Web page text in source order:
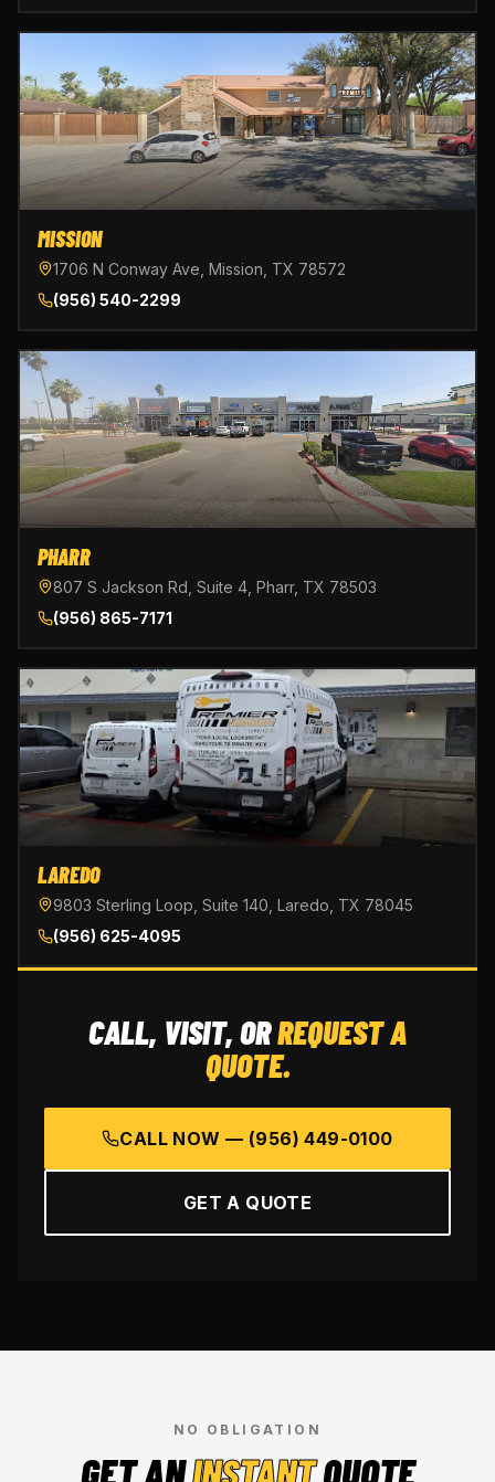
MISSION
1706 N Conway Ave, Mission, TX 78572
(956) 540-2299
PHARR
807 S Jackson Rd, Suite 4, Pharr, TX 78503
(956) 865-7171
LAREDO
9803 Sterling Loop, Suite 140, Laredo, TX 78045
(956) 625-4095
CALL, VISIT, ORREQUEST A
QUOTE.
CALL NOW — (956) 449-0100
GET A QUOTE
NO OBLIGATION
GET ANINSTANTQUOTE